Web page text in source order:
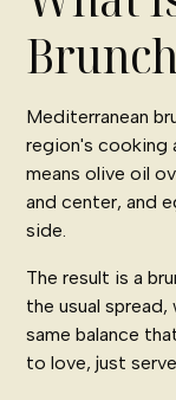
Mediterranean
region's cooking
means olive oil
and center, and
side.
The result is a
the usual
same balance
to love, just